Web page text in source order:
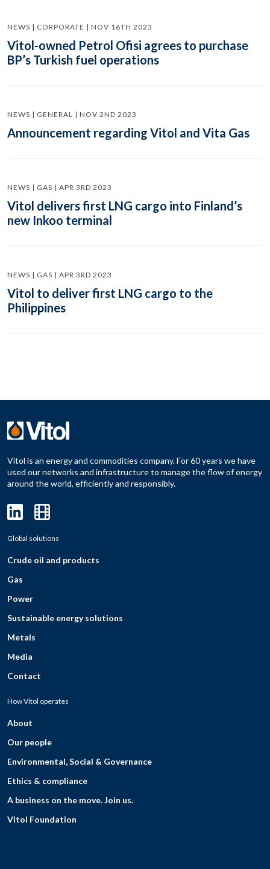
NEWS | CORPORATE | NOV 16TH 2023
Vitol-owned Petrol Ofisi agrees to purchase
BP’s Turkish fuel operations
NEWS | GENERAL | NOV 2ND 2023
Announcement regarding Vitol and Vita Gas
NEWS | GAS | APR 3RD 2023
Vitol delivers first LNG cargo into Finland’s
new Inkoo terminal
NEWS | GAS | APR 3RD 2023
Vitol to deliver first LNG cargo to the
Philippines
Vitol is an energy and commodities company. For 60 years we have
used our networks and infrastructure to manage the flow of energy
around the world, efficiently and responsibly.
Global solutions
Crude oil and products
Gas
Power
Sustainable energy solutions
Metals
Media
Contact
How Vitol operates
About
Our people
Environmental, Social & Governance
Ethics & compliance
A business on the move. Join us.
Vitol Foundation